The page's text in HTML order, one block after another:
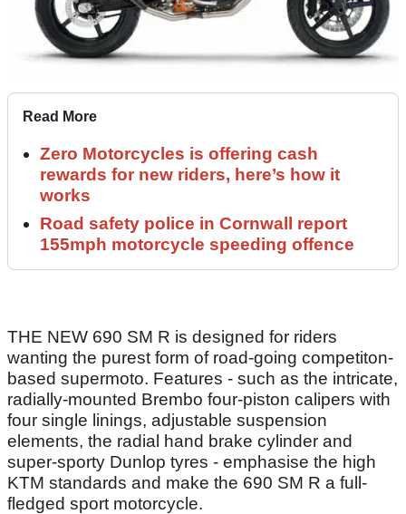
Read More
Zero Motorcycles is offering cash
rewards for new riders, here’s how it
works
Road safety police in Cornwall report
155mph motorcycle speeding offence
THE NEW 690 SM R is designed for riders
wanting the purest form of road-going competiton-
based supermoto. Features - such as the intricate,
radially-mounted Brembo four-piston calipers with
four single linings, adjustable suspension
elements, the radial hand brake cylinder and
super-sporty Dunlop tyres - emphasise the high
KTM standards and make the 690 SM R a full-
fledged sport motorcycle.